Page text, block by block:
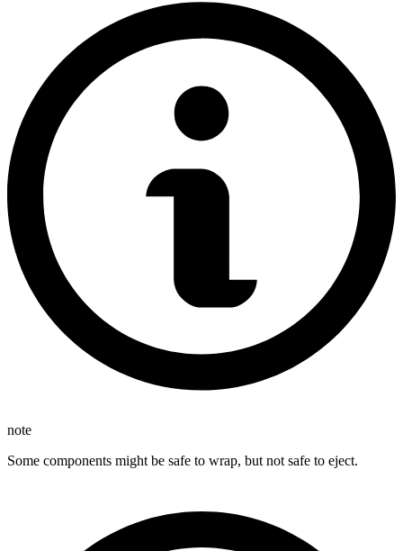
note
Some components might be safe to wrap, but not safe to eject.